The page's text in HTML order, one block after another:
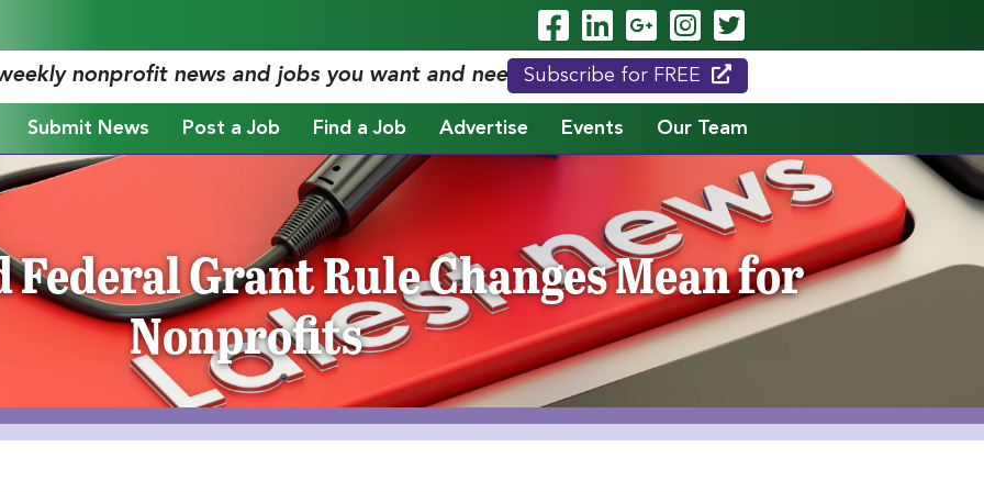
Visit Our Facebook Page
Visit Our LinkedIn Page
Visit Our Google Page
Visit Our Instagram
Visit Our Twitter
nonprofit news and jobs you want and need."Subscribe for FREE
Submit News Post a Job Find a Job Advertise Events Our Team
Grant Rule Changes Mean for
Nonprofits